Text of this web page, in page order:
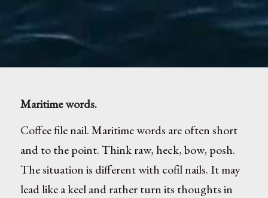
Maritime words.
Coffee file nail. Maritime words are often short
and to the point. Think raw, heck, bow, posh.
The situation is different with cofil nails. It may
lead like a keel and rather turn its thoughts in